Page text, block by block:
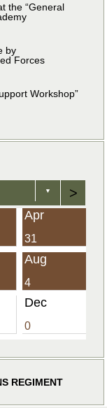
the “General
by
Forces
Workshop”
▼ >
Apr
31
Aug
4
Dec
0
REGIMENT